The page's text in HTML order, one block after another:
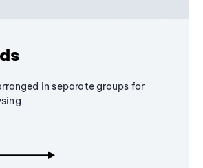
in separate groups for